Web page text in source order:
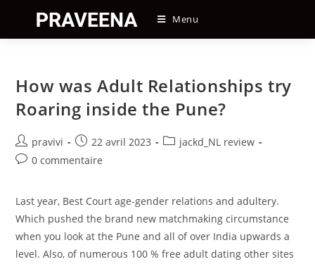
content
Menu
How was Adult Relationships try
Roaring inside the Pune?
Auteur/autrice
de
pravivi
Post
published:
22 avril 2023
Postjackd_NL review
Post0 commentaire
Last year, Best Court age-gender relations and adultery.
Which pushed the brand new matchmaking circumstance
when you look at the Pune and all of over India upwards a
level. Also, of numerous 100 % free adult dating other sites